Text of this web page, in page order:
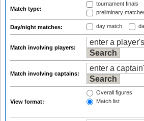
Match type:
tournament finals
preliminary
Day/night matches: day match
Match involving players:
Match involving captains:
View format:
Overall figures
Match list